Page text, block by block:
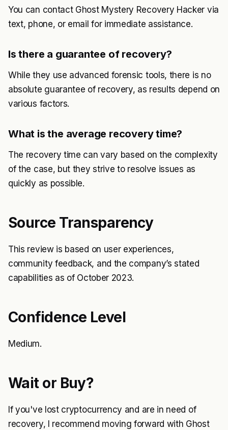
You can contact Ghost Mystery Recovery Hacker via
text, phone, or email for immediate assistance.
Is there a guarantee of recovery?
While they use advanced forensic tools, there is no
absolute guarantee of recovery, as results depend on
various factors.
What is the average recovery time?
The recovery time can vary based on the complexity
of the case, but they strive to resolve issues as
quickly as possible.
Source Transparency
This review is based on user experiences,
community feedback, and the company’s stated
capabilities as of October 2023.
Confidence Level
Medium.
Wait or Buy?
If you've lost cryptocurrency and are in need of
recovery, I recommend moving forward with Ghost